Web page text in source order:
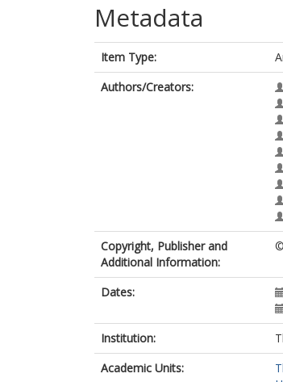
Metadata
Item Type:
Authors/Creators:
Copyright, Publisher and
Additional Information:
Dates:
Institution:
Academic Units: